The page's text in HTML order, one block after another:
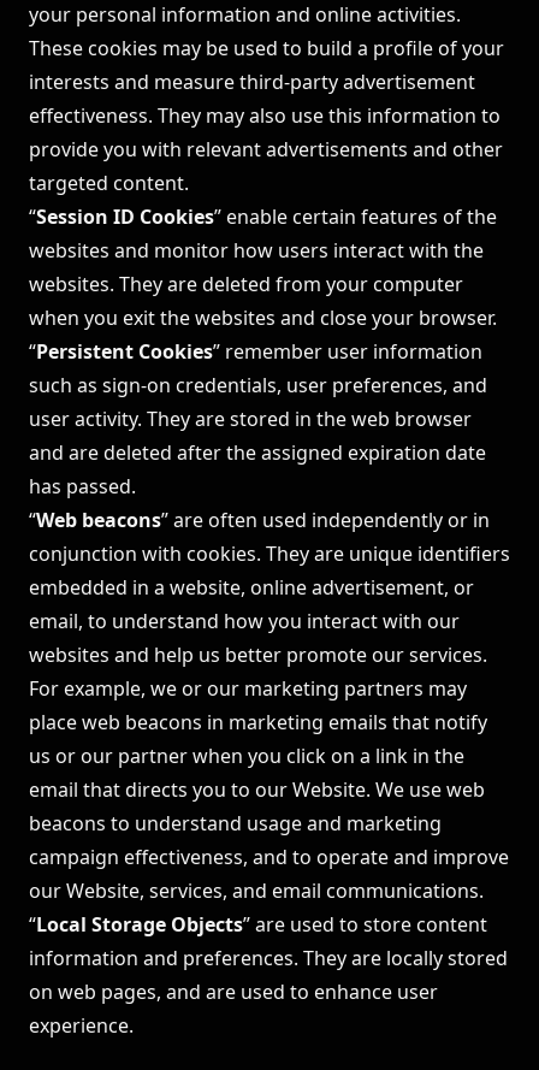
your personal information and online activities.
These cookies may be used to build a profile of your
interests and measure third-party advertisement
effectiveness. They may also use this information to
provide you with relevant advertisements and other
targeted content.
“Session ID Cookies” enable certain features of the
websites and monitor how users interact with the
websites. They are deleted from your computer
when you exit the websites and close your browser.
“Persistent Cookies” remember user information
such as sign-on credentials, user preferences, and
user activity. They are stored in the web browser
and are deleted after the assigned expiration date
has passed.
“Web beacons” are often used independently or in
conjunction with cookies. They are unique identifiers
embedded in a website, online advertisement, or
email, to understand how you interact with our
websites and help us better promote our services.
For example, we or our marketing partners may
place web beacons in marketing emails that notify
us or our partner when you click on a link in the
email that directs you to our Website. We use web
beacons to understand usage and marketing
campaign effectiveness, and to operate and improve
our Website, services, and email communications.
“Local Storage Objects” are used to store content
information and preferences. They are locally stored
on web pages, and are used to enhance user
experience.